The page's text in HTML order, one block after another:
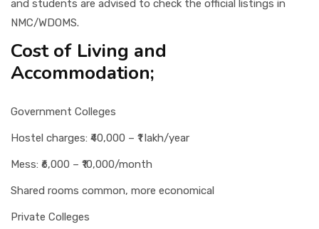
and students are advised to check the official listings in
NMC/WDOMS.
Cost of Living and
Accommodation;
Government Colleges
Hostel charges: ₹40,000 – ₹1 lakh/year
Mess: ₹6,000 – ₹10,000/month
Shared rooms common, more economical
Private Colleges